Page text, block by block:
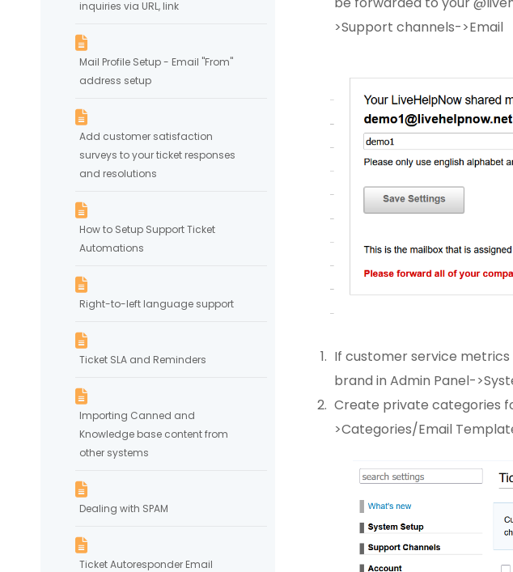
>Support channels->Email
If customer service
brand in Admin Panel-
Create private categories
>Categories/Email
inquiries via URL, link
Mail Profile Setup - Email "From"
address setup
Add customer satisfaction
surveys to your ticket responses
and resolutions
How to Setup Support Ticket
Automations
Right-to-left language support
Ticket SLA and Reminders
Importing Canned and
Knowledge base content from
other systems
Dealing with SPAM
Ticket Autoresponder Email